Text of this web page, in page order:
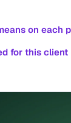
on each
for this client